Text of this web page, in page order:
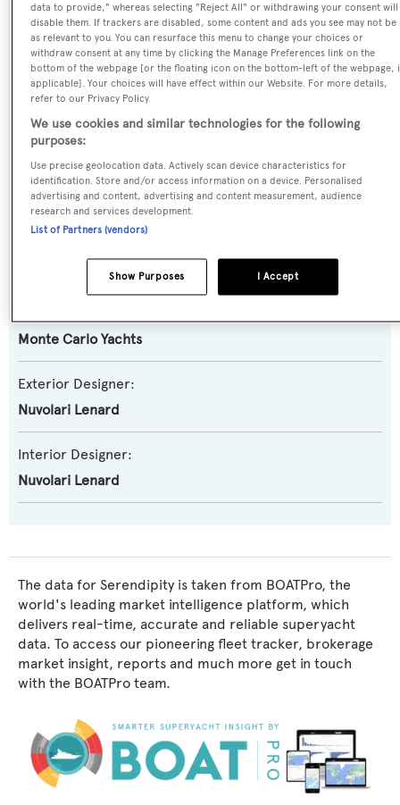
Yacht Type:
Motor Yacht
Yacht Subtype:
Planing Fast Yacht
Model:
MCY105
Monte Carlo Yachts
Monte Carlo Yachts
Exterior Designer:
Nuvolari Lenard
Interior Designer:
Nuvolari Lenard
The data for Serendipity is taken from BOATPro, the
world's leading market intelligence platform, which
delivers real-time, accurate and reliable superyacht
data. To access our pioneering fleet tracker, brokerage
market insight, reports and much more get in touch
with the BOATPro team.
data to provide," whereas selecting "Reject All" or withdrawing your consent will
disable them. If trackers are disabled, some content and ads you see may not be
as relevant to you. You can resurface this menu to change your choices or
withdraw consent at any time by clicking the Manage Preferences link on the
bottom of the webpage [or the floating icon on the bottom-left of the webpage,
applicable]. Your choices will have effect within our Website. For more details,
refer to our Privacy Policy.
We use cookies and similar technologies for the following
purposes:
Use precise geolocation data. Actively scan device characteristics for
identification. Store and/or access information on a device. Personalised
advertising and content, advertising and content measurement, audience
research and services development.
List of Partners (vendors)
I Accept
Show Purposes